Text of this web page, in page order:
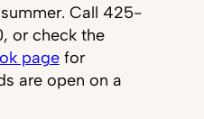
Call 425-
or check the
pagefor
are open on a